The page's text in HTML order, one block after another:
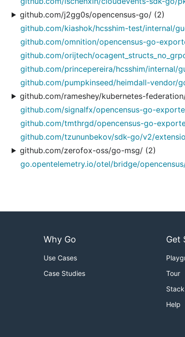
github.com/j2gg0s/opencensus-go/ (2)
github.com/kiashok/hcsshim-test/internal/
github.com/omnition/opencensus-go-
github.com/orijtech/
github.com/princepereira/hcsshim/internal/
github.com/pumpkinseed/heimdall-vendor/
github.com/rameshey/kubernetes-
github.com/signalfx/opencensus-go-
github.com/tmthrgd/opencensus-go-
github.com/tzununbekov/sdk-go/v2/
github.com/zerofox-oss/go-msg/ (2)
go.opentelemetry.io/otel/bridge/
Why Go
Use Cases
Case Studies
Get
Tour
Help